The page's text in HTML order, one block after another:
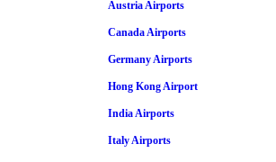
Austria Airports
Canada Airports
Germany Airports
Hong Kong Airport
India Airports
Italy Airports